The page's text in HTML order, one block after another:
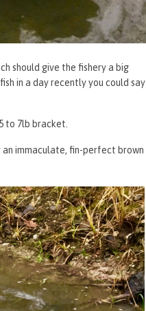
should give the fishery a big
in a day recently you could say
to 7lb bracket.
an immaculate, fin-perfect brown